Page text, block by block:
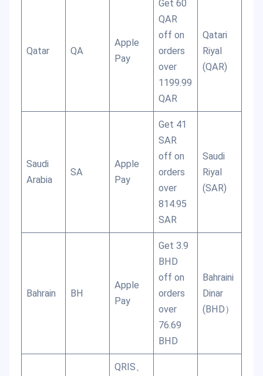
Qatar QA
Apple
Pay
Get 60
QAR
off on
orders
over
1199.99
QAR
Qatari
Riyal
(QAR)
Saudi
Arabia
SA
Apple
Pay
Get 41
SAR
off on
orders
over
814.95
SAR
Saudi
Riyal
(SAR)
Bahrain BH
Apple
Pay
Get 3.9
BHD
off on
orders
over
76.69
BHD
Bahraini
Dinar
(BHD）
QRIS、